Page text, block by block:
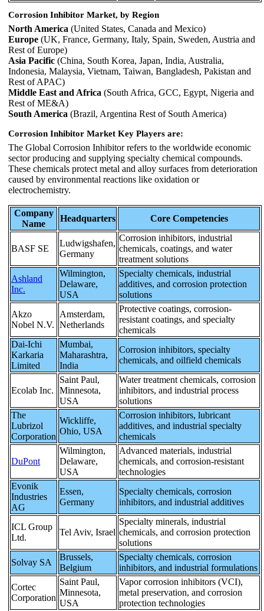
Corrosion Inhibitor Market, by Region
North America (United States, Canada and Mexico)
Europe (UK, France, Germany, Italy, Spain, Sweden, Austria and
Rest of Europe)
Asia Pacific (China, South Korea, Japan, India, Australia,
Indonesia, Malaysia, Vietnam, Taiwan, Bangladesh, Pakistan and
Rest of APAC)
Middle East and Africa (South Africa, GCC, Egypt, Nigeria and
Rest of ME&A)
South America (Brazil, Argentina Rest of South America)
Corrosion Inhibitor Market Key Players are:
The Global Corrosion Inhibitor refers to the worldwide economic
sector producing and supplying specialty chemical compounds.
These chemicals protect metal and alloy surfaces from deterioration
caused by environmental reactions like oxidation or
electrochemistry.
Company
Name
Headquarters Core Competencies
BASF SE
Ludwigshafen,
Germany
Corrosion inhibitors, industrial
chemicals, coatings, and water
treatment solutions
Ashland
Inc.
Wilmington,
Delaware,
USA
Specialty chemicals, industrial
additives, and corrosion protection
solutions
Akzo
Nobel N.V.
Amsterdam,
Netherlands
Protective coatings, corrosion-
resistant coatings, and specialty
chemicals
Dai-Ichi
Karkaria
Limited
Mumbai,
Maharashtra,
India
Corrosion inhibitors, specialty
chemicals, and oilfield chemicals
Ecolab Inc.
Saint Paul,
Minnesota,
USA
Water treatment chemicals, corrosion
inhibitors, and industrial process
solutions
The
Lubrizol
Corporation
Wickliffe,
Ohio, USA
Corrosion inhibitors, lubricant
additives, and industrial specialty
chemicals
DuPont
Wilmington,
Delaware,
USA
Advanced materials, industrial
chemicals, and corrosion-resistant
technologies
Evonik
Industries
AG
Essen,
Germany
Specialty chemicals, corrosion
inhibitors, and industrial additives
ICL Group
Ltd.
Tel Aviv, Israel
Specialty minerals, industrial
chemicals, and corrosion protection
solutions
Solvay SA
Brussels,
Belgium
Specialty chemicals, corrosion
inhibitors, and industrial formulations
Cortec
Corporation
Saint Paul,
Minnesota,
USA
Vapor corrosion inhibitors (VCI),
metal preservation, and corrosion
protection technologies